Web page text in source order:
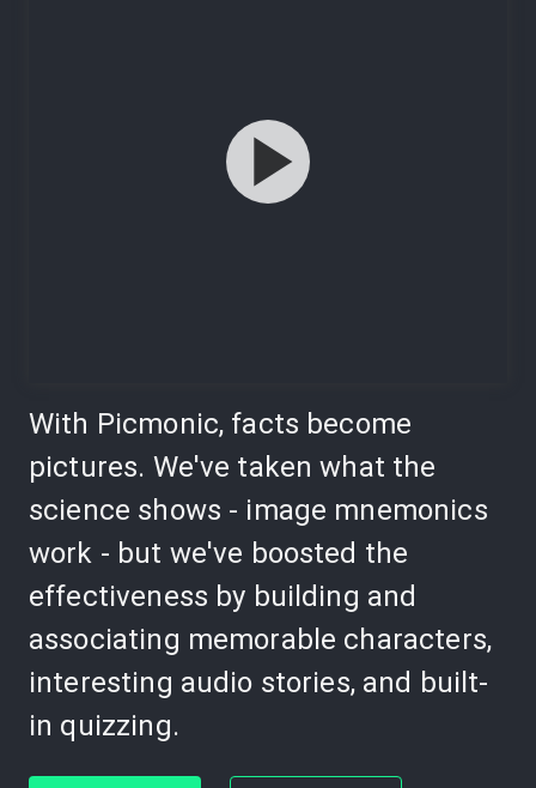
With Picmonic, facts become
pictures. We've taken what the
science shows - image mnemonics
work - but we've boosted the
effectiveness by building and
associating memorable characters,
interesting audio stories, and built-
in quizzing.